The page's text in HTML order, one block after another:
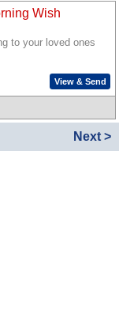
Wish
to your loved ones
View & Send
Next >